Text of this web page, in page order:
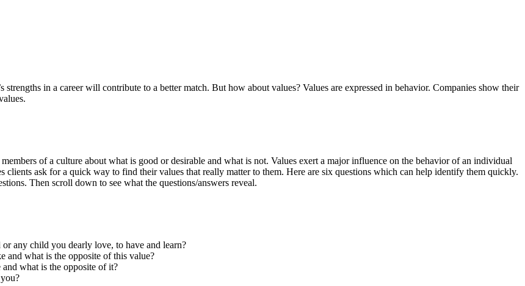
in a career will contribute to a better match. But how about values? Values are expressed in behavior. Companies show their
of a culture about what is good or desirable and what is not. Values exert a major influence on the behavior of an individual
clients ask for a quick way to find their values that really matter to them. Here are six questions which can help identify them quickly.
Then scroll down to see what the questions/answers reveal.
any child you dearly love, to have and learn?
and what is the opposite of this value?
what is the opposite of it?